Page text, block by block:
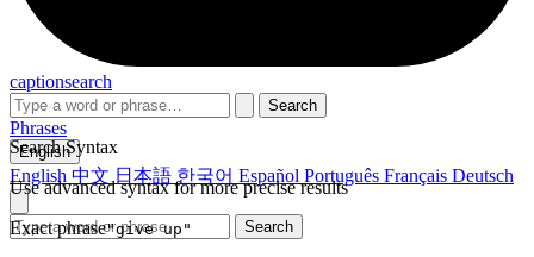
captionsearch
Search
Search Syntax
Use advanced syntax for more precise results
Exact phrase"give up"
Phrases
English
English 中文 日本語 한국어 Español Português Français Deutsch
Search